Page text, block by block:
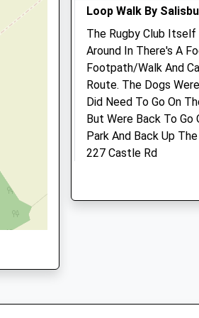
16:00
Sat
closed
Sun
closed
The Pet Practice
Lower Road
Salisbury
Wiltshire
SP2 7PN
Loop Walk By
The Rugby Club
Around In There's A
Footpath/Walk And
Route. The Dogs
Did Need To Go On
But Were Back To Go
Park And Back Up
227 Castle Rd
SP1 3RY